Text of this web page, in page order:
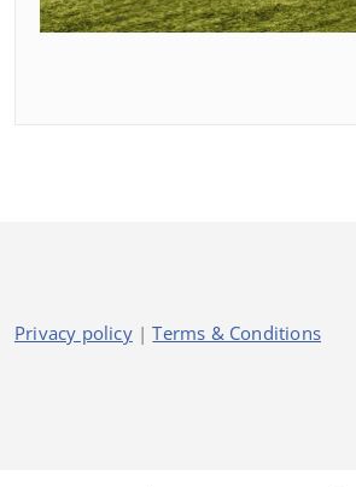
Privacy policy|Terms & Conditions